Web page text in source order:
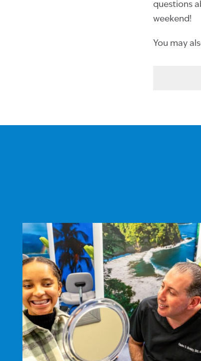
questions
weekend!
You may